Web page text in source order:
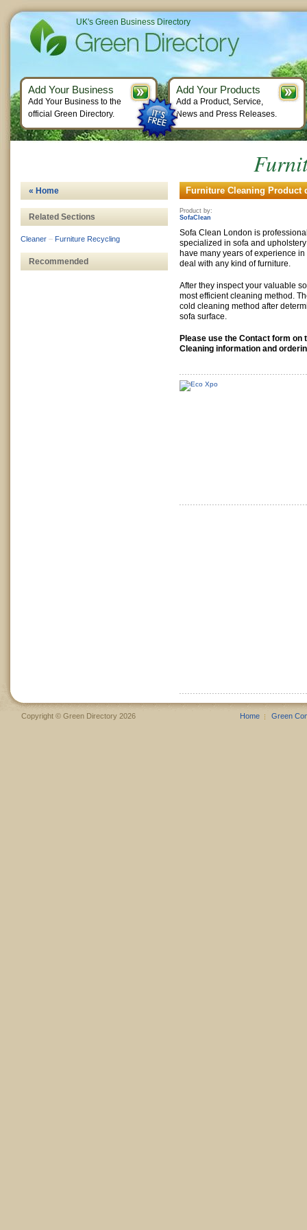
Furniture Cleaning Product
Product by:
SofaClean
Sofa Clean London is
specialized in sofa and
have many years of experience
deal with any kind of furniture.
After they inspect your valuable
most efficient cleaning method.
cold cleaning method after
sofa surface.
Please use the Contact form on
Cleaning information and
« Home
Related Sections
Cleaner – Furniture Recycling
Recommended
UK's Green Business Directory
Add Your Business
Add Your Business to the
official Green Directory.
Add Your Products
Add a Product, Service,
News and Press Releases.
Copyright © Green Directory 2026 Home Green